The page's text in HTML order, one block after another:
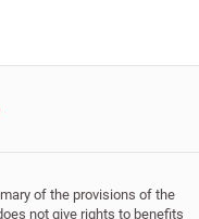
of the provisions of the
not give rights to benefits